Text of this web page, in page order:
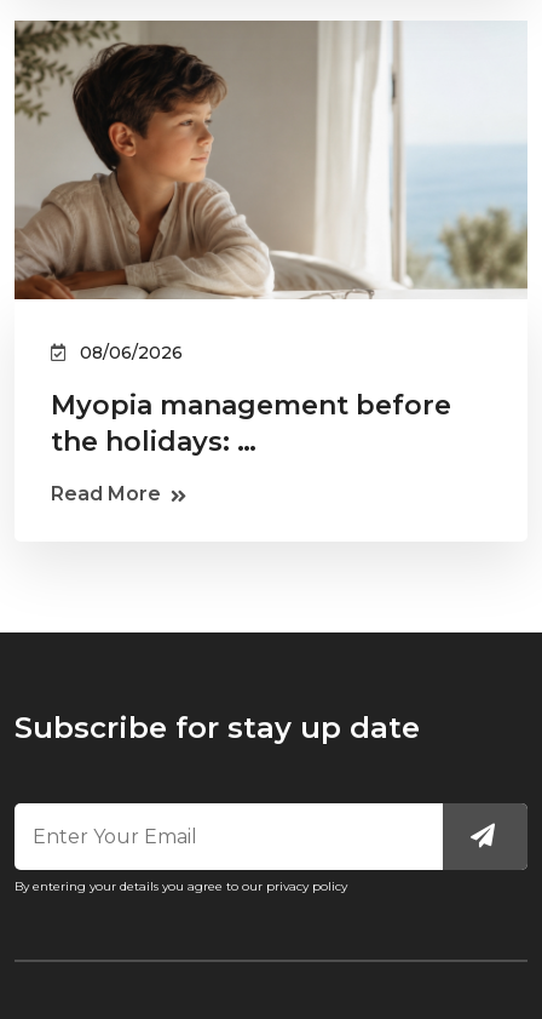
08/06/2026
Myopia management before
the holidays: …
Read More
Subscribe for stay up date
By entering your details you agree to our privacy policy